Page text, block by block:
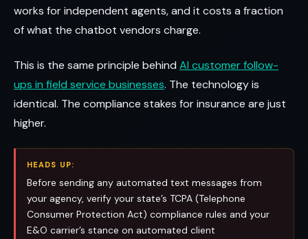
works for independent agents, and it costs a fraction
of what the chatbot vendors charge.
This is the same principle behind AI customer follow-
ups in field service businesses. The technology is
identical. The compliance stakes for insurance are just
higher.
HEADS UP:
Before sending any automated text messages from
your agency, verify your state’s TCPA (Telephone
Consumer Protection Act) compliance rules and your
E&O carrier’s stance on automated client